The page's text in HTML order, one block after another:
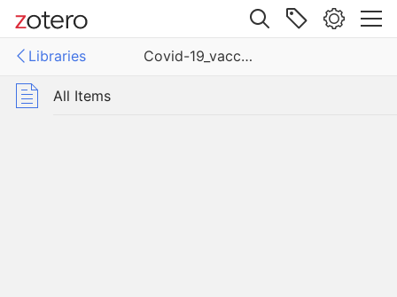
Site navigation
Libraries
Covid-19_vaccine_results
Web libraryAll Items